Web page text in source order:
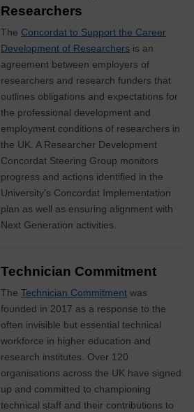
Researchers
The Concordat to Support the Career
Development of Researchers is an
agreement between employers of
researchers and research funders that
outlines obligations and expectations for
the professional development and
employment conditions of researchers in
the UK. A Researcher Development
Concordat Steering Group monitors
progress and actions identified in the
University’s Concordat Implementation
plan as well as ensuring alignment with
Next Generation activities.
Technician Commitment
TheTechnician Commitment was
founded in 2017 as a response to the
often invisible but essential technical
workforce in higher education and
research institutes. Over 120
organisations across the UK have signed
up and committed to championing
technical staff and their contributions to